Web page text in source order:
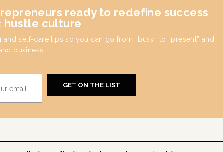
ready to redefine success
hustle culture
self-care tips so you can go from “busy” to “present” and
business.
GET ON THE LIST